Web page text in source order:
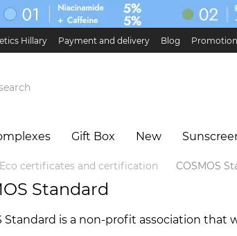
Hillary Payment and delivery Blog
Exchange and return Public offer Eco
Gift Box New
Eco certificates and certification COSMOS
Standard
Standard is a non-profit association